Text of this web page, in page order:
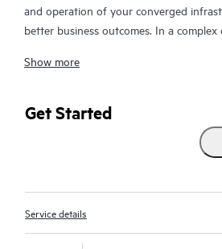
and operation of your converged
better business outcomes. In a complex
together effectively. HPE Proactive Care
enhanced support that covers servers,
hypervisors, storage, storage area
you with an enhanced call experience
technical solution specialists, who will
start to finish with the goal of reducing
Show more
Get Started
Service details